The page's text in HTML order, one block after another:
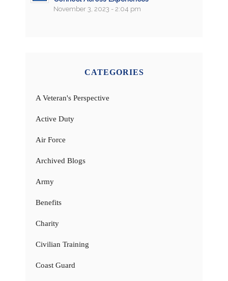
November 3, 2023 - 2:04 pm
CATEGORIES
A Veteran's Perspective
Active Duty
Air Force
Archived Blogs
Army
Benefits
Charity
Civilian Training
Coast Guard